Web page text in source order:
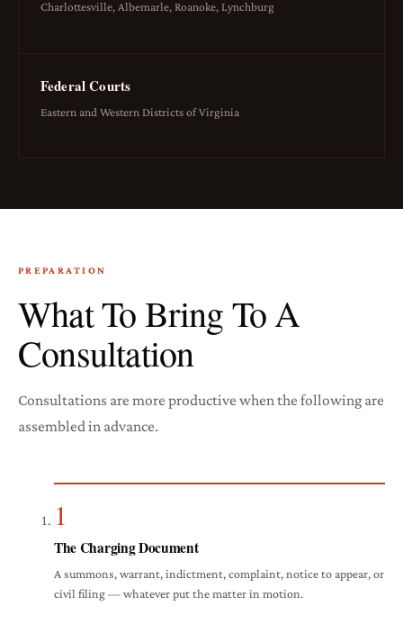
Charlottesville, Albemarle, Roanoke, Lynchburg
Federal Courts
Eastern and Western Districts of Virginia
PREPARATION
What To Bring To A
Consultation
Consultations are more productive when the following are
assembled in advance.
1
The Charging Document
A summons, warrant, indictment, complaint, notice to appear, or
civil filing — whatever put the matter in motion.